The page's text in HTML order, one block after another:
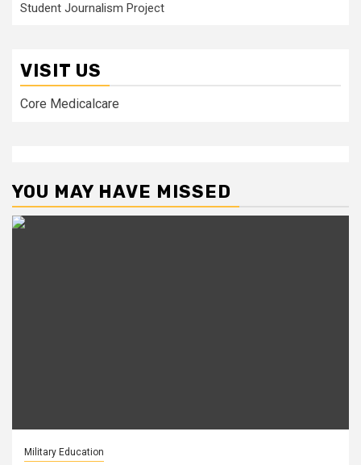
Student Journalism Project
VISIT US
Core Medicalcare
YOU MAY HAVE MISSED
Military Education